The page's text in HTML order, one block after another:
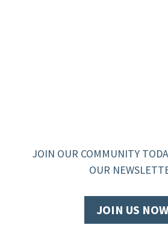
JOIN OUR COMMUNITY
OUR
JOIN US